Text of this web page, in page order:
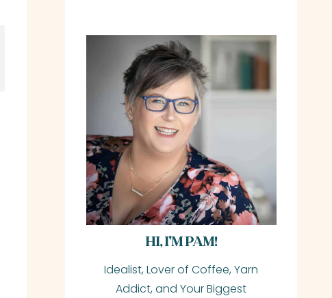
HI, I’M PAM!
Idealist, Lover of Coffee, Yarn
Addict, and Your Biggest